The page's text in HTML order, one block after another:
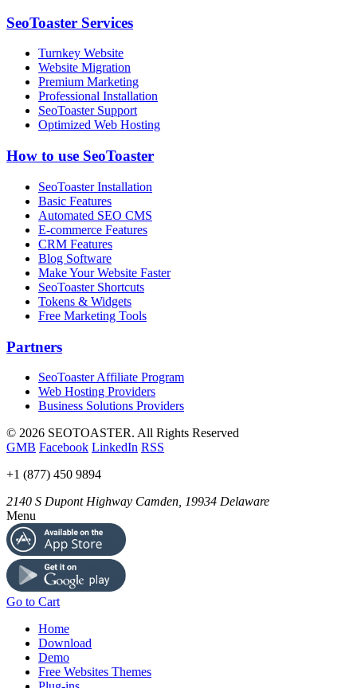
SeoToaster Services
Turnkey Website
Website Migration
Premium Marketing
Professional Installation
SeoToaster Support
Optimized Web Hosting
How to use SeoToaster
SeoToaster Installation
Basic Features
Automated SEO CMS
E-commerce Features
CRM Features
Blog Software
Make Your Website Faster
SeoToaster Shortcuts
Tokens & Widgets
Free Marketing Tools
Partners
SeoToaster Affiliate Program
Web Hosting Providers
Business Solutions Providers
© 2026 SEOTOASTER. All Rights Reserved
GMB Facebook LinkedIn RSS
+1 (877) 450 9894
2140 S Dupont Highway Camden 19934 Delaware
Menu
Go to Cart
Home
Download
Demo
Free Websites Themes